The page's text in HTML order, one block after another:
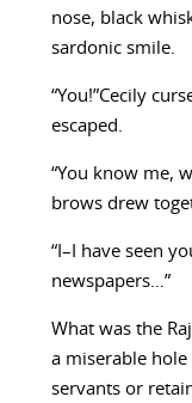
nose, black
sardonic smile.
“You!”Cecily
escaped.
“You know me,
brows drew
“I–I have seen
newspapers…”
What was the
a miserable hole
servants or